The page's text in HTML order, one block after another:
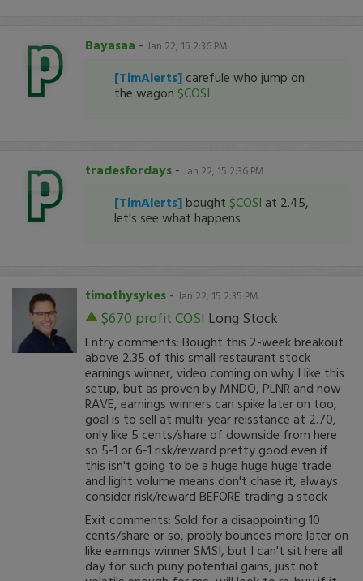
Bayasaa - Jan 22, 15 2:36 PM
[TimAlerts] carefule who jump on
the wagon $COSI
tradesfordays - Jan 22, 15 2:36 PM
[TimAlerts] bought $COSI at 2.45,
let's see what happens
timothysykes - Jan 22, 15 2:35 PM
$670 profitCOSI Long Stock
Entry comments: Bought this 2-week breakout
above 2.35 of this small restaurant stock
earnings winner, video coming on why I like this
setup, but as proven by MNDO, PLNR and now
RAVE, earnings winners can spike later on too,
goal is to sell at multi-year reisstance at 2.70,
only like 5 cents/share of downside from here
so 5-1 or 6-1 risk/reward pretty good even if
this isn't going to be a huge huge huge trade
and light volume means don't chase it, always
consider risk/reward BEFORE trading a stock
Exit comments: Sold for a disappointing 10
cents/share or so, probly bounces more later on
like earnings winner SMSI, but I can't sit here all
day for such puny potential gains, just not